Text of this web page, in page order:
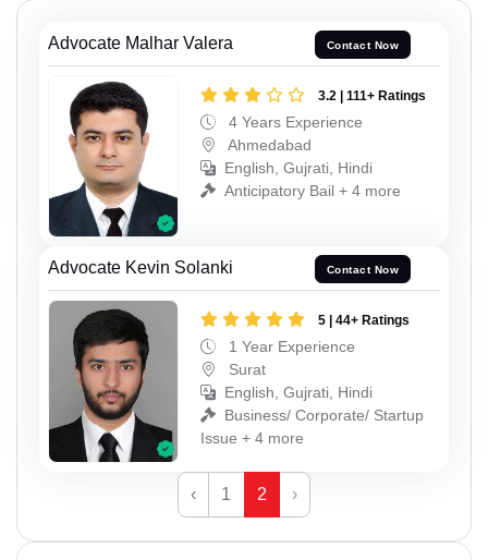
Advocate Malhar Valera Contact Now
3.2 | 111+ Ratings
4 Years Experience
Ahmedabad
English, Gujrati, Hindi
Anticipatory Bail + 4 more
Advocate Kevin Solanki Contact Now
5 | 44+ Ratings
1 Year Experience
Surat
English, Gujrati, Hindi
Business/ Corporate/ Startup
Issue + 4 more
‹ 1 2 ›